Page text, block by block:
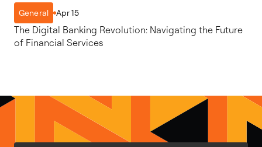
General Apr 15
The Digital Banking Revolution: Navigating the Future
of Financial Services